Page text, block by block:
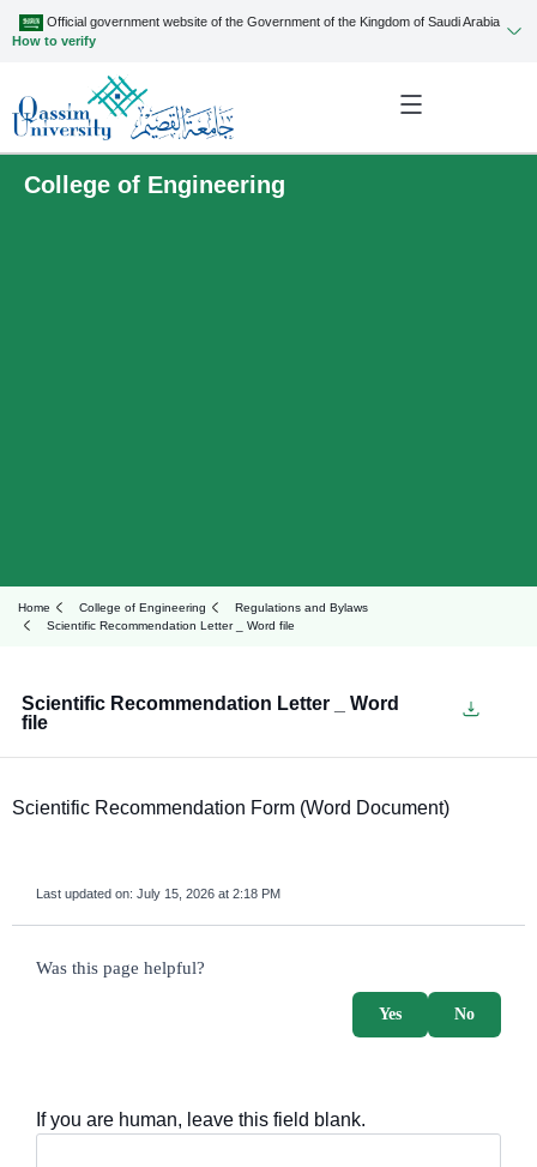
Official government website of the Government of the Kingdom of Saudi Arabia
How to verify
College of Engineering
Home College of Engineering
Regulations and Bylaws
Scientific Recommendation Letter _ Word file
Scientific Recommendation Letter _ Word
file
Scientific Recommendation Form (Word Document)
Last updated on: July 15, 2026 at 2:18 PM
survey_v2
Was this page helpful?
No
Yes
If you are human, leave this field blank.